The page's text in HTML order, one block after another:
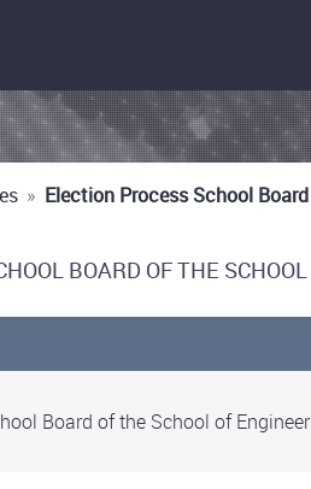
» Election Process School
BOARD OF THE
Board of the School of